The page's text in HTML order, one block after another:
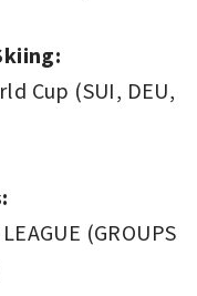
Cup (SUI, DEU,
(GROUPS